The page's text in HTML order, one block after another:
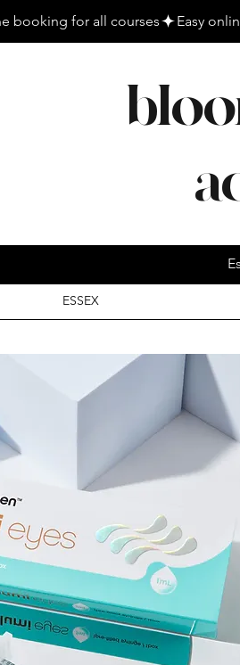
ESSEX